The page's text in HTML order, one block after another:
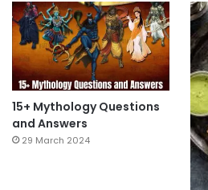
15+ Mythology Questions
and Answers
29 March 2024